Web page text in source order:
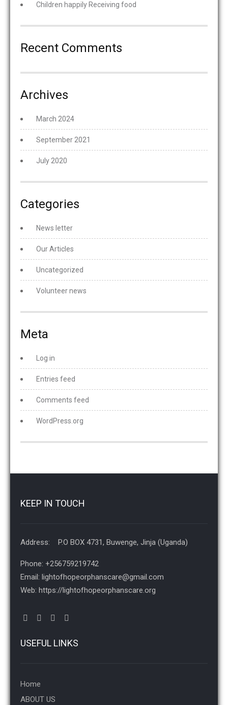
Children happily Receiving food
Recent Comments
Archives
March 2024
September 2021
July 2020
Categories
News letter
Our Articles
Uncategorized
Volunteer news
Meta
Log in
Entries feed
Comments feed
WordPress.org
KEEP IN TOUCH
Address: P.O BOX 4731, Buwenge, Jinja (Uganda)
Phone: +256759219742
Email: lightofhopeorphanscare@gmail.com
Web: https://lightofhopeorphanscare.org
USEFUL LINKS
Home
ABOUT US